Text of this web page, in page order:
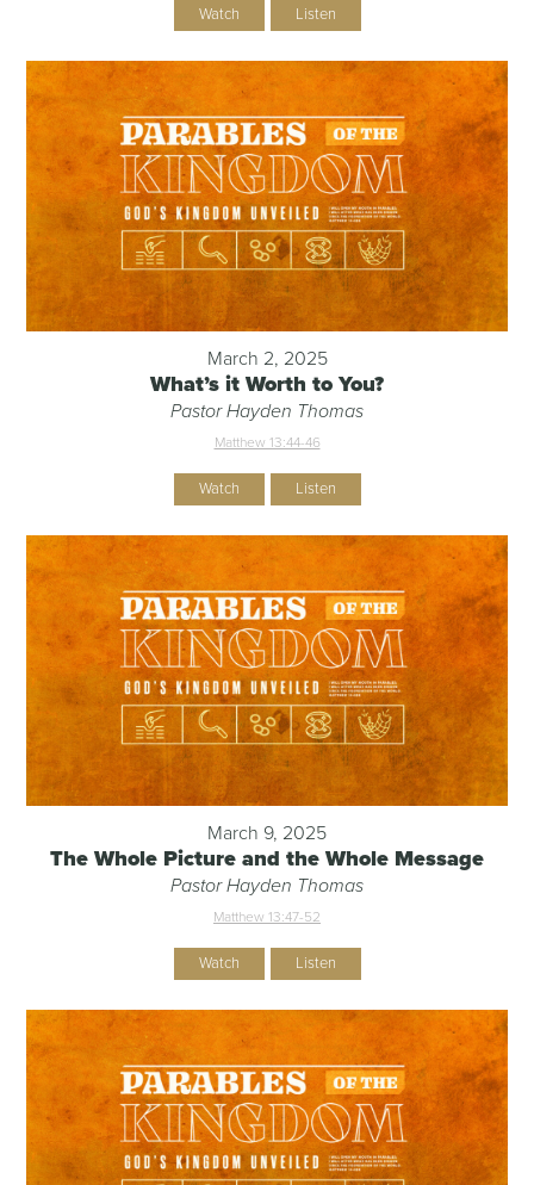
Watch Listen
March 2, 2025
What’s it Worth to You?
Pastor Hayden Thomas
Matthew 13:44-46
Watch Listen
March 9, 2025
The Whole Picture and the Whole Message
Pastor Hayden Thomas
Matthew 13:47-52
Watch Listen